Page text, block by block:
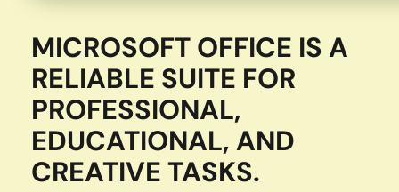
MICROSOFT OFFICE IS A
RELIABLE SUITE FOR
PROFESSIONAL,
EDUCATIONAL, AND
CREATIVE TASKS.